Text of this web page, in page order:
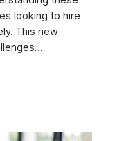
looking to hire
This new